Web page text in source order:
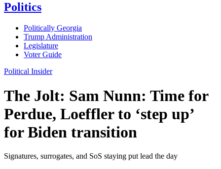
Politics
Politically Georgia
Trump Administration
Legislature
Voter Guide
Political Insider
The Jolt: Sam Nunn: Time for
Perdue, Loeffler to ‘step up’
for Biden transition
Signatures, surrogates, and SoS staying put lead the day